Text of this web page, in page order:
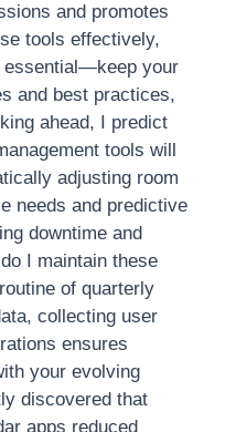
and promotes
tools effectively,
essential—keep your
and best practices,
ahead, I predict
tools will
adjusting room
needs and predictive
downtime and
I maintain these
of quarterly
collecting user
ensures
your evolving
discovered that
apps reduced